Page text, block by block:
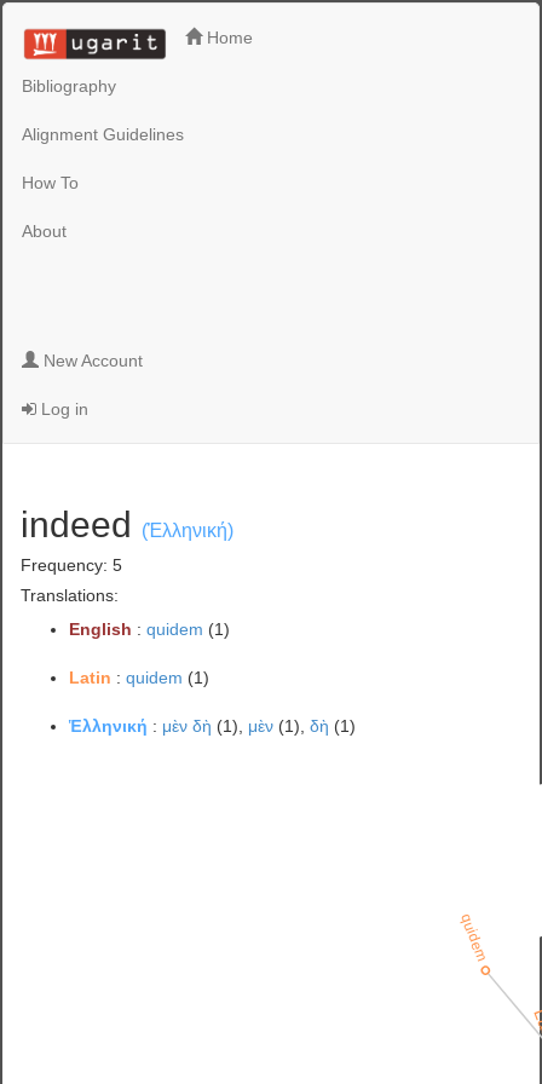
Home
Bibliography
Alignment Guidelines
How To
About
New Account
Log in
indeed (Ἑλληνική)
Frequency: 5
Translations:
English :quidem (1)
Latin :quidem (1)
Ἑλληνική : μὲν δὴ (1), μὲν (1),δὴ (1)
quidem